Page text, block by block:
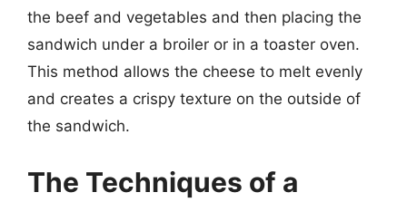
the beef and vegetables and then placing the
sandwich under a broiler or in a toaster oven.
This method allows the cheese to melt evenly
and creates a crispy texture on the outside of
the sandwich.
The Techniques of a